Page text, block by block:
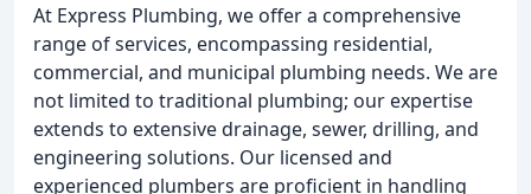
At Express Plumbing, we offer a comprehensive
range of services, encompassing residential,
commercial, and municipal plumbing needs. We are
not limited to traditional plumbing; our expertise
extends to extensive drainage, sewer, drilling, and
engineering solutions. Our licensed and
experienced plumbers are proficient in handling